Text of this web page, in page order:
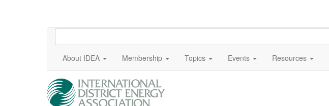
About IDEA Membership Topics Events Resources